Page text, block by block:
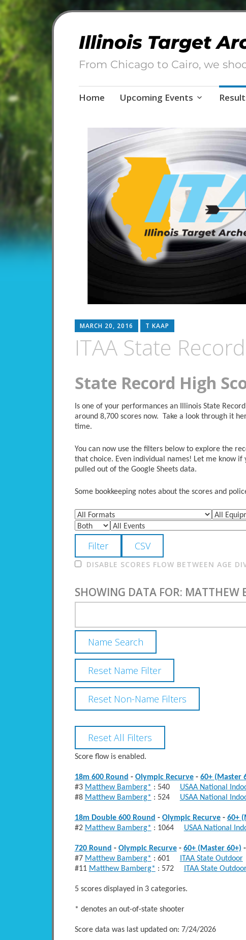
Illinois Target
From Chicago to Cairo, we
Skip
Home Upcoming Events
MARCH 20, 2016 T KAAP
ITAA State
State Record High
Is one of your performances an Illinois State
around 8,700 scores now. Take a look through it
time.
You can now use the filters below to explore the
that choice. Even individual names! Let me know if
pulled out of the Google Sheets data.
Some bookkeeping notes about the scores and
DISABLE SCORES FLOW BETWEEN AGE
SHOWING DATA FOR: MATTHEW
Score flow is enabled.
18m 600 Round - Olympic Recurve- 60+ (Master
#3 Matthew Bamberg* : 540 USAA National
#8 Matthew Bamberg* : 524 USAA National
18m Double 600 Round - Olympic Recurve- 60+
#2 Matthew Bamberg* : 1064 USAA National
720 Round - Olympic Recurve- 60+ (Master 60+) -
#7 Matthew Bamberg* : 601 ITAA State Outdoor
#11 Matthew Bamberg* : 572 ITAA State
5 scores displayed in 3 categories.
* denotes an out-of-state shooter
Score data was last updated on: 7/24/2026